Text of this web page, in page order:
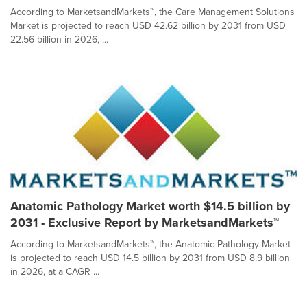
According to MarketsandMarkets™, the Care Management Solutions
Market is projected to reach USD 42.62 billion by 2031 from USD
22.56 billion in 2026, ...
Anatomic Pathology Market worth $14.5 billion by
2031 - Exclusive Report by MarketsandMarkets™
According to MarketsandMarkets™, the Anatomic Pathology Market
is projected to reach USD 14.5 billion by 2031 from USD 8.9 billion
in 2026, at a CAGR ...